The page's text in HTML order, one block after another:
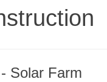
Solar Farm